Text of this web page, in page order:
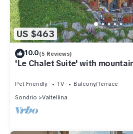
US $463
10.0(5 Reviews)
'Le Chalet Suite' with
terrace and Wi-Fi
Pet Friendly TV
Balcony/Terrace
Sondrio
Valtellina